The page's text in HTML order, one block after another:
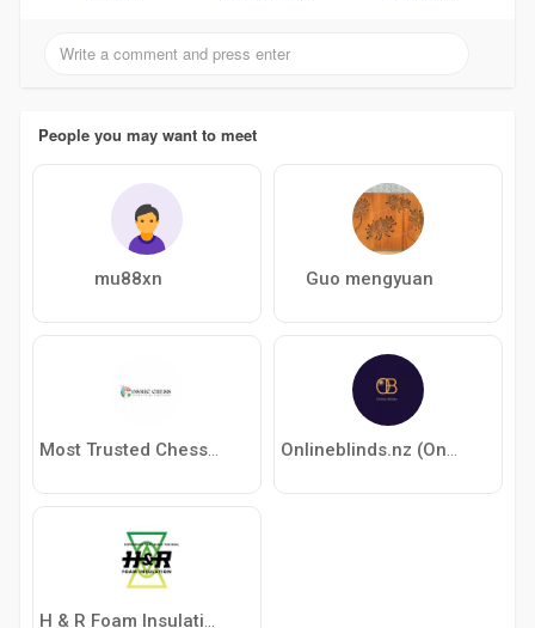
People you may want to meet
mu88xn Guo mengyuan
Most Trusted Chess Website | Learn Chess Online with Experts